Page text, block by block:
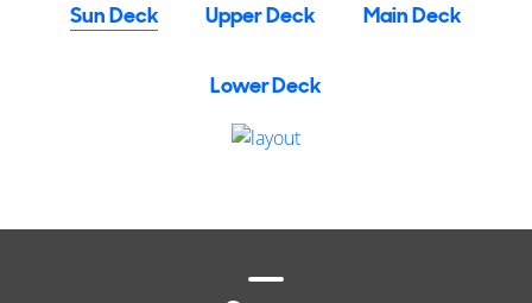
Sun Deck Upper Deck Main Deck
Lower Deck